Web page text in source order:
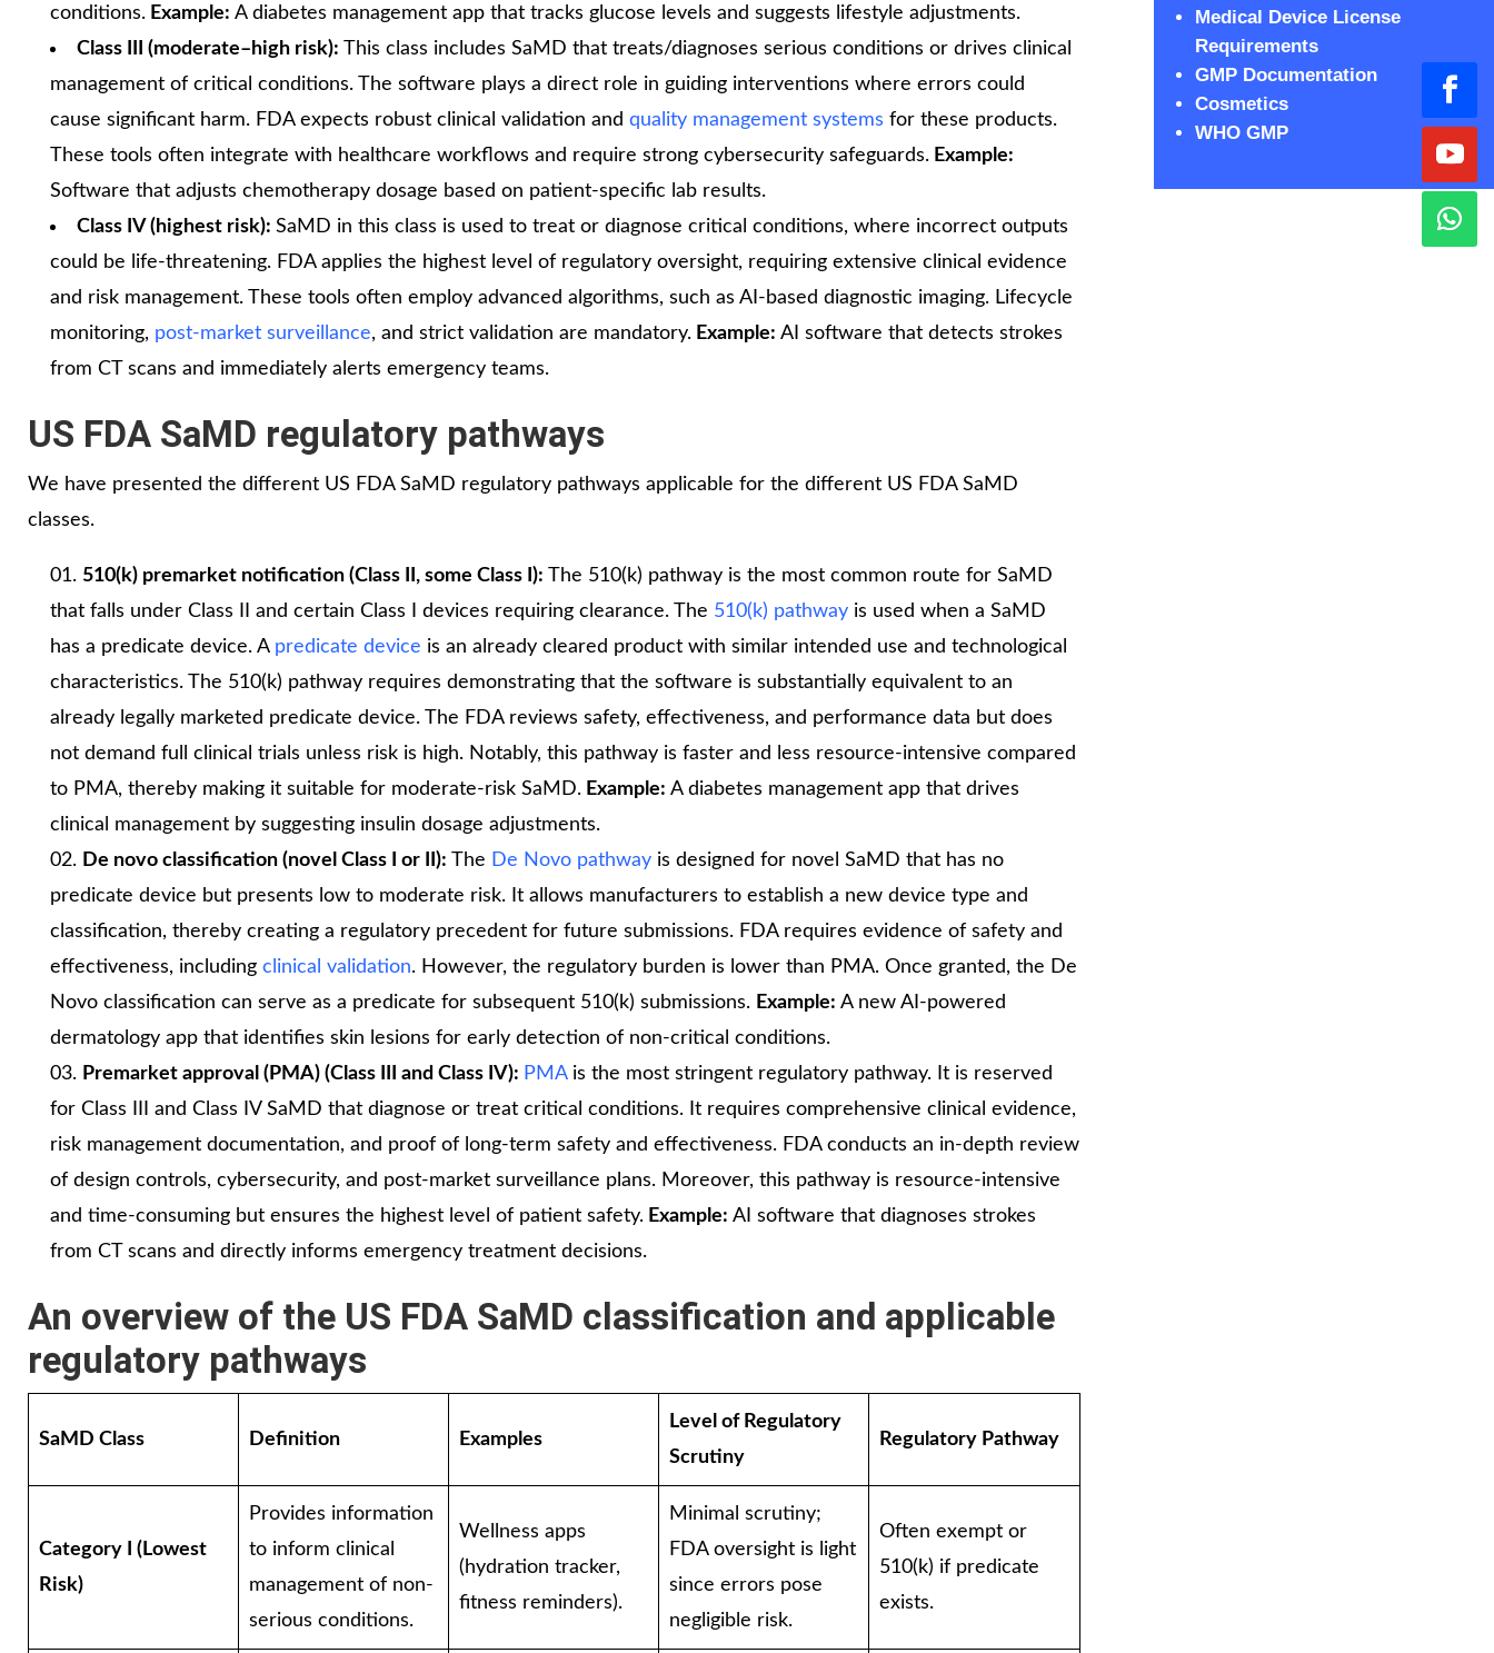
conditions. Example: A diabetes management app that tracks glucose levels and suggests lifestyle adjustments.
Class III (moderate–high risk): This class includes SaMD that treats/diagnoses serious conditions or drives clinical
management of critical conditions. The software plays a direct role in guiding interventions where errors could
cause significant harm. FDA expects robust clinical validation and quality management systems for these products.
These tools often integrate with healthcare workflows and require strong cybersecurity safeguards. Example:
Software that adjusts chemotherapy dosage based on patient-specific lab results.
Class IV (highest risk): SaMD in this class is used to treat or diagnose critical conditions, where incorrect outputs
could be life-threatening. FDA applies the highest level of regulatory oversight, requiring extensive clinical evidence
and risk management. These tools often employ advanced algorithms, such as AI-based diagnostic imaging. Lifecycle
monitoring, post-market surveillance, and strict validation are mandatory. Example: AI software that detects strokes
from CT scans and immediately alerts emergency teams.
US FDA SaMD regulatory pathways
We have presented the different US FDA SaMD regulatory pathways applicable for the different US FDA SaMD
classes.
510(k) premarket notification (Class II, some Class I): The 510(k) pathway is the most common route for SaMD
that falls under Class II and certain Class I devices requiring clearance. The 510(k) pathway is used when a SaMD
has a predicate device. A predicate device is an already cleared product with similar intended use and technological
characteristics. The 510(k) pathway requires demonstrating that the software is substantially equivalent to an
already legally marketed predicate device. The FDA reviews safety, effectiveness, and performance data but does
not demand full clinical trials unless risk is high. Notably, this pathway is faster and less resource-intensive compared
to PMA, thereby making it suitable for moderate-risk SaMD. Example: A diabetes management app that drives
clinical management by suggesting insulin dosage adjustments.
De novo classification (novel Class I or II): The De Novo pathway is designed for novel SaMD that has no
predicate device but presents low to moderate risk. It allows manufacturers to establish a new device type and
classification, thereby creating a regulatory precedent for future submissions. FDA requires evidence of safety and
effectiveness, including clinical validation. However, the regulatory burden is lower than PMA. Once granted, the De
Novo classification can serve as a predicate for subsequent 510(k) submissions. Example: A new AI-powered
dermatology app that identifies skin lesions for early detection of non-critical conditions.
Premarket approval (PMA) (Class III and Class IV): PMAis the most stringent regulatory pathway. It is reserved
for Class III and Class IV SaMD that diagnose or treat critical conditions. It requires comprehensive clinical evidence,
risk management documentation, and proof of long-term safety and effectiveness. FDA conducts an in-depth review
of design controls, cybersecurity, and post-market surveillance plans. Moreover, this pathway is resource-intensive
and time-consuming but ensures the highest level of patient safety. Example: AI software that diagnoses strokes
from CT scans and directly informs emergency treatment decisions.
An overview of the US FDA SaMD classification and applicable
regulatory pathways
SaMD Class Definition Examples
Level of Regulatory
Scrutiny
Regulatory Pathway
Category I (Lowest
Risk)
Provides information
to inform clinical
management of non-
serious conditions.
Wellness apps
(hydration tracker,
fitness reminders).
Minimal scrutiny;
FDA oversight is light
since errors pose
negligible risk.
Often exempt or
510(k) if predicate
exists.
Medical Device License
Requirements
GMP Documentation
Cosmetics
WHO GMP